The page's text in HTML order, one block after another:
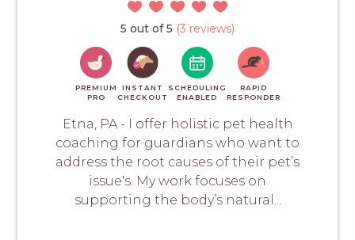
5 out of 5 (3 reviews)
PREMIUM
PRO
INSTANT
CHECKOUT
SCHEDULING
ENABLED
RAPID
RESPONDER
Etna, PA - I offer holistic pet health
coaching for guardians who want to
address the root causes of their pet’s
issue's. My work focuses on
supporting the body’s natural...